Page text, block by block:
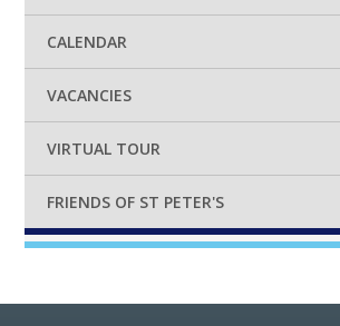
CALENDAR
VACANCIES
VIRTUAL TOUR
FRIENDS OF ST PETER'S